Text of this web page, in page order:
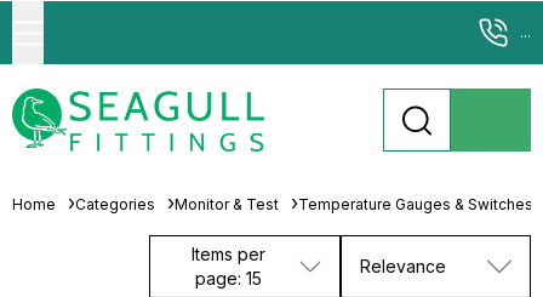
...
Home Categories Monitor & Test Temperature Gauges & Switches
Items per
page: 15
Relevance